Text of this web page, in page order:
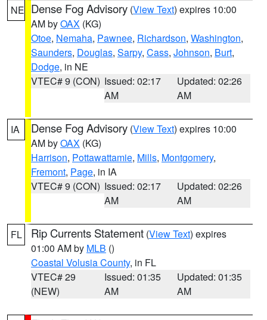
NE Dense Fog Advisory (View Text) expires 10:00
AM byOAX (KG)
Otoe, Nemaha, Pawnee, Richardson, Washington,
Saunders, Douglas, Sarpy, Cass, Johnson, Burt,
Dodge, in NE
VTEC# 9 (CON) Issued: 02:17
AM
Updated: 02:26
AM
IA Dense Fog Advisory (View Text) expires 10:00
AM byOAX (KG)
Harrison, Pottawattamie, Mills, Montgomery,
Fremont, Page, in IA
VTEC# 9 (CON) Issued: 02:17
AM
Updated: 02:26
AM
FL Rip Currents Statement (View Text) expires
01:00 AM by MLB ()
Coastal Volusia County, in FL
VTEC# 29
(NEW)
Issued: 01:35
AM
Updated: 01:35
AM